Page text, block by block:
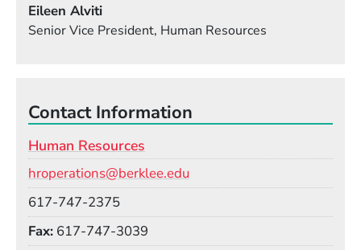
Eileen Alviti
Senior Vice President, Human Resources
Contact Information
Human Resources
hroperations@berklee.edu
617-747-2375
Fax 617-747-3039